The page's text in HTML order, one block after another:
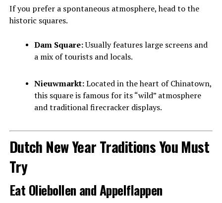
If you prefer a spontaneous atmosphere, head to the
historic squares.
Dam Square:Usually features large screens and
a mix of tourists and locals.
Nieuwmarkt:Located in the heart of Chinatown,
this square is famous for its “wild” atmosphere
and traditional firecracker displays.
Dutch New Year Traditions You Must
Try
Eat Oliebollen and Appelflappen